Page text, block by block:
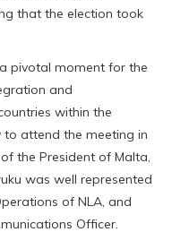
that the election took
a pivotal moment for the
and
within the
to attend the meeting in
the President of Malta,
was well represented
of NLA, and
Officer.